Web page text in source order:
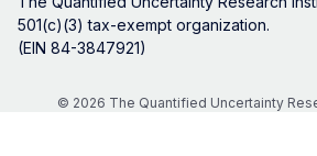
501(c)(3) tax-exempt organization.
(EIN 84-3847921)
© 2026 The Quantified Uncertainty